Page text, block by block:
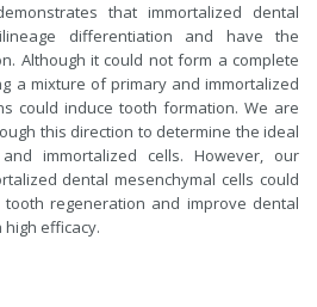
that immortalized dental
differentiation and have the
Although it could not form a complete
a mixture of primary and immortalized
could induce tooth formation. We are
this direction to determine the ideal
immortalized cells. However, our
dental mesenchymal cells could
regeneration and improve dental
efficacy.